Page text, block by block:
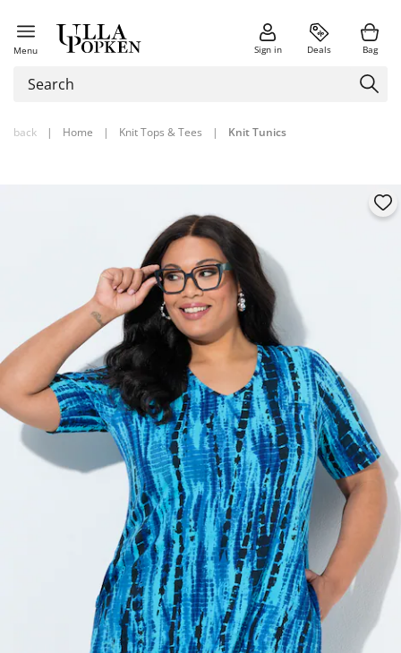
Menu Sign in Deals Bag
back | Home | Knit Tops & Tees | Knit Tunics